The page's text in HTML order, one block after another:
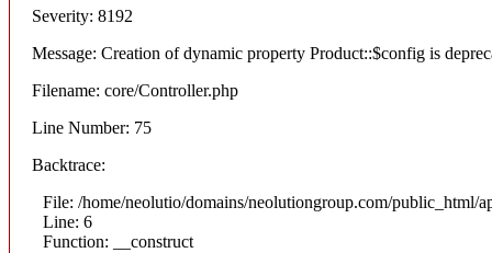
Severity: 8192
Message: Creation of dynamic property Product::$config is
Filename: core/Controller.php
Line Number: 75
Backtrace:
File: /home/neolutio/domains/neolutiongroup.com/public_html/
Line: 6
Function: __construct